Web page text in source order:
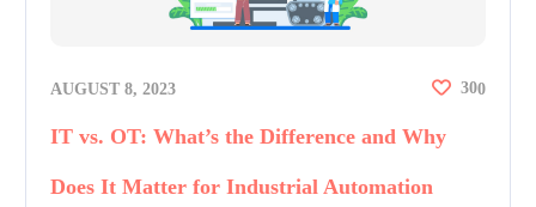
AUGUST 8, 2023 300
IT vs. OT: What’s the Difference and Why
Does It Matter for Industrial Automation